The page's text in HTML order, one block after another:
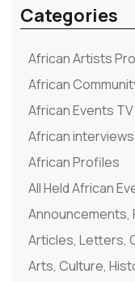
Categories
African Artists
African
African Events TV
African interviews
African Profiles
All Held African
Announcements,
Articles, Letters,
Arts, Culture,